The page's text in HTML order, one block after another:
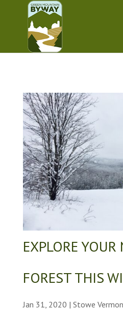
EXPLORE YOUR
FOREST THIS
Jan 31, 2020 | Stowe